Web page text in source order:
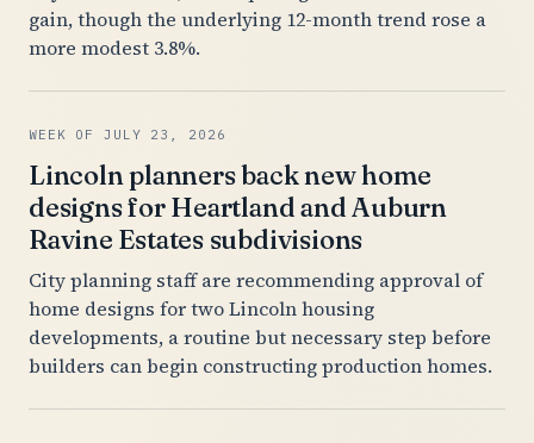
gain, though the underlying 12-month trend rose a
more modest 3.8%.
WEEK OF JULY 23, 2026
Lincoln planners back new home
designs for Heartland and Auburn
Ravine Estates subdivisions
City planning staff are recommending approval of
home designs for two Lincoln housing
developments, a routine but necessary step before
builders can begin constructing production homes.